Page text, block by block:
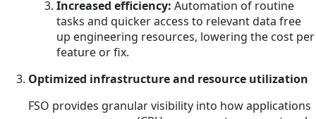
Increased efficiency: Automation of routine
tasks and quicker access to relevant data free
up engineering resources, lowering the cost per
feature or fix.
Optimized infrastructure and resource utilization
FSO provides granular visibility into how applications